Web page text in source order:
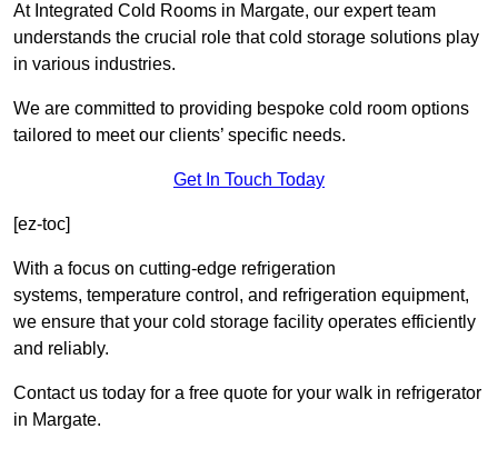
At Integrated Cold Rooms in Margate, our expert team
understands the crucial role that cold storage solutions play
in various industries.
We are committed to providing bespoke cold room options
tailored to meet our clients’ specific needs.
Get In Touch Today
[ez-toc]
With a focus on cutting-edge refrigeration
systems, temperature control, and refrigeration equipment,
we ensure that your cold storage facility operates efficiently
and reliably.
Contact us today for a free quote for your walk in refrigerator
in Margate.